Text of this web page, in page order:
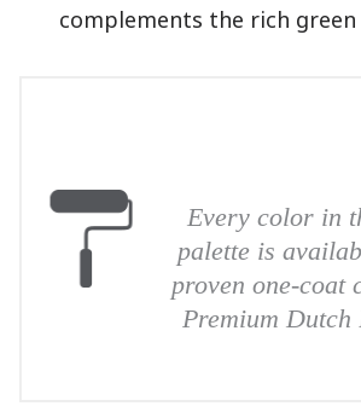
complements the rich
Every color in
palette is
proven one-coat
Premium Dutch